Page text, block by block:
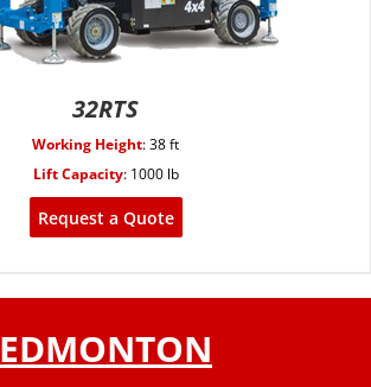
32RTS
Working Height:38 ft
Lift Capacity: 1000 lb
Request a Quote
EDMONTON